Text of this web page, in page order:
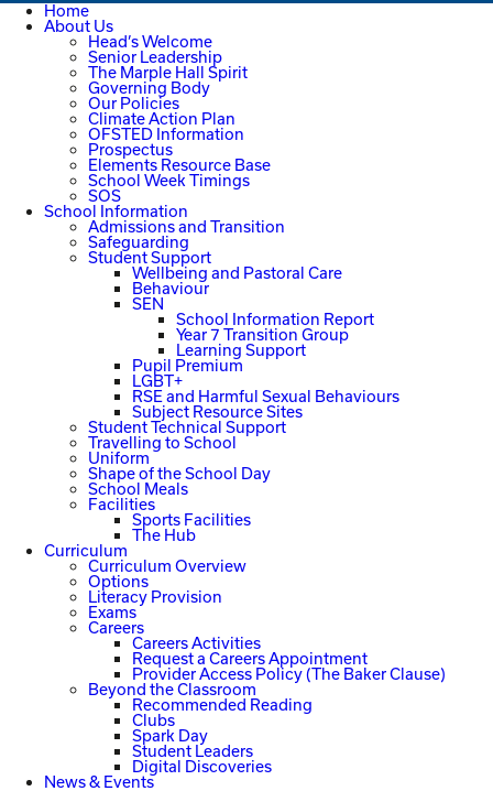
Home
About Us
Head’s Welcome
Senior Leadership
The Marple Hall Spirit
Governing Body
Our Policies
Climate Action Plan
OFSTED Information
Prospectus
Elements Resource Base
School Week Timings
SOS
School Information
Admissions and Transition
Safeguarding
Student Support
Wellbeing and Pastoral Care
Behaviour
SEN
School Information Report
Year 7 Transition Group
Learning Support
Pupil Premium
LGBT+
RSE and Harmful Sexual Behaviours
Subject Resource Sites
Student Technical Support
Travelling to School
Uniform
Shape of the School Day
School Meals
Facilities
Sports Facilities
The Hub
Curriculum
Curriculum Overview
Options
Literacy Provision
Exams
Careers
Careers Activities
Request a Careers Appointment
Provider Access Policy (The Baker Clause)
Beyond the Classroom
Recommended Reading
Clubs
Spark Day
Student Leaders
Digital Discoveries
News & Events